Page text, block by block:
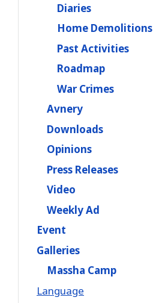
Diaries
Home Demolitions
Past Activities
Roadmap
War Crimes
Avnery
Downloads
Opinions
Press Releases
Video
Weekly Ad
Event
Galleries
Massha Camp
Language